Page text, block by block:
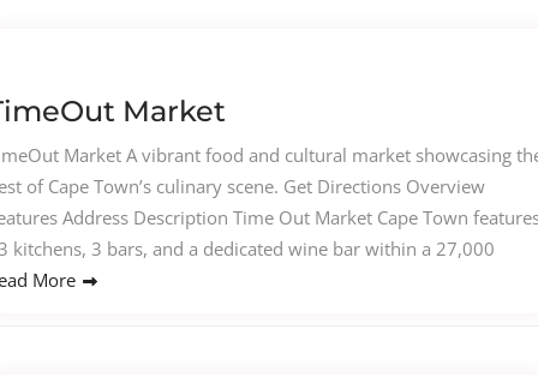
Market
Market A vibrant food and cultural market showcasing
of Cape Town’s culinary scene. Get Directions Overview
Address Description Time Out Market Cape Town
kitchens, 3 bars, and a dedicated wine bar within a 27,000
More